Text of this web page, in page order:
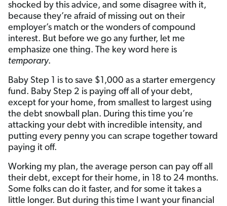
shocked by this advice, and some disagree with it,
because they’re afraid of missing out on their
employer’s match or the wonders of compound
interest. But before we go any further, let me
emphasize one thing. The key word here is
temporary.
Baby Step 1 is to save $1,000 as a starter emergency
fund. Baby Step 2 is paying off all of your debt,
except for your home, from smallest to largest using
the debt snowball plan. During this time you’re
attacking your debt with incredible intensity, and
putting every penny you can scrape together toward
paying it off.
Working my plan, the average person can pay off all
their debt, except for their home, in 18 to 24 months.
Some folks can do it faster, and for some it takes a
little longer. But during this time I want your financial